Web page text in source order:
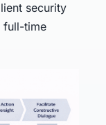
security
full-time